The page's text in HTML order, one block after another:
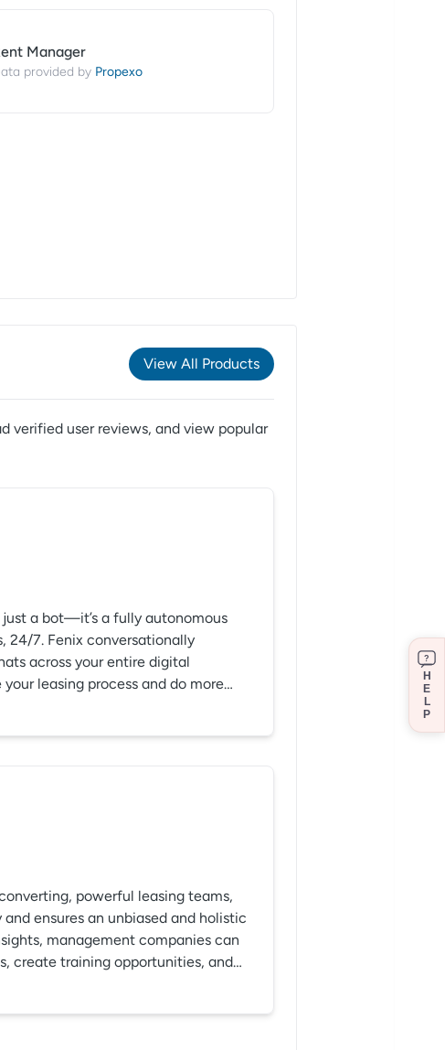
Manager
provided by Propexo
View All Products
verified user reviews, and view popular
just a bot—it’s a fully autonomous
24/7. Fenix conversationally
across your entire digital
leasing process and do more
powerful leasing teams,
ensures an unbiased and holistic
management companies can
create training opportunities, and
?
H
E
L
P